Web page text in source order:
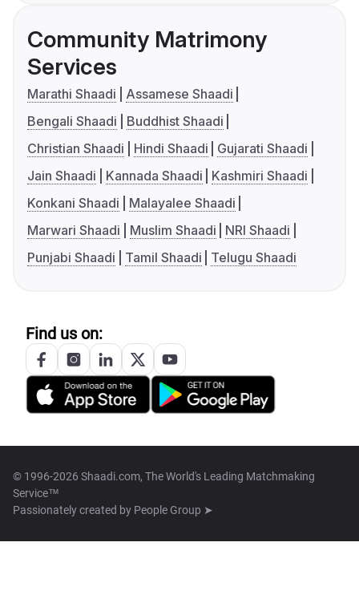
Community Matrimony
Services
Marathi Shaadi
Assamese Shaadi
Bengali Shaadi
Buddhist Shaadi
Christian Shaadi
Hindi Shaadi
Gujarati Shaadi
Jain Shaadi
Kannada Shaadi
Kashmiri Shaadi
Konkani Shaadi
Malayalee Shaadi
Marwari Shaadi
Muslim Shaadi
NRI Shaadi
Punjabi Shaadi
Tamil Shaadi Telugu Shaadi
Find us on:
© 1996-2026 Shaadi.com, The World's Leading Matchmaking
Service™
Passionately created by People Group ➤